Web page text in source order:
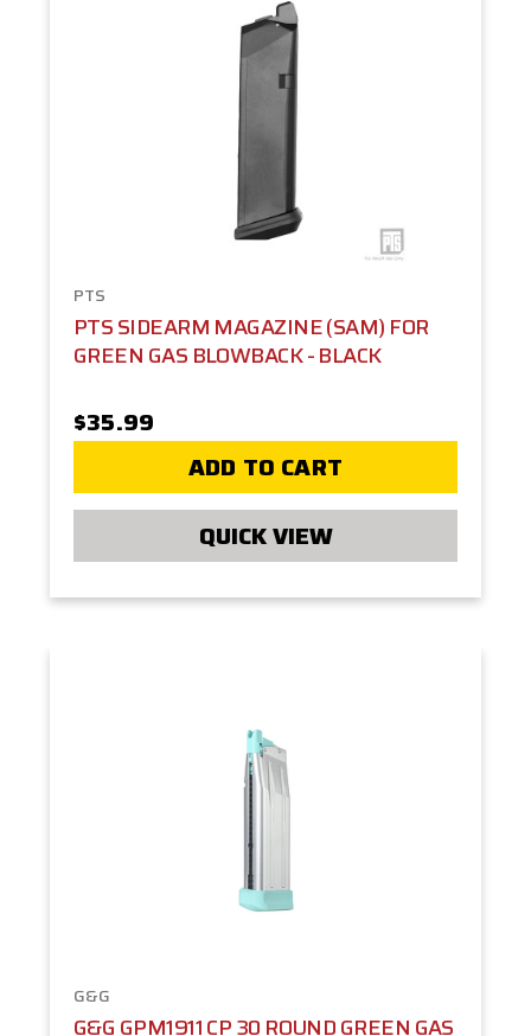
PTS
PTS SIDEARM MAGAZINE (SAM) FOR
GREEN GAS BLOWBACK - BLACK
$35.99
ADD TO CART
QUICK VIEW
G&G
G&G GPM1911 CP 30 ROUND GREEN GAS